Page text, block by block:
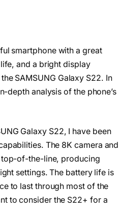
smartphone with a great
and a bright display
SAMSUNG Galaxy S22. In
depth analysis of the phone’s
Galaxy S22, I have been
The 8K camera and
of-the-line, producing
settings. The battery life is
to last through most of the
to consider the S22+ for a